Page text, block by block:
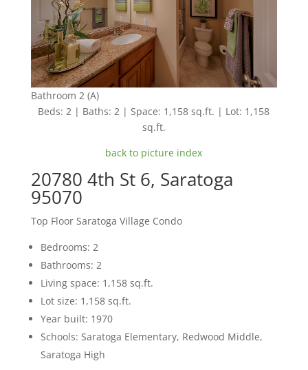
Bathroom 2 (A)
Beds: 2 | Baths: 2 | Space: 1,158 sq.ft. | Lot: 1,158
sq.ft.
back to picture index
20780 4th St 6, Saratoga
95070
Top Floor Saratoga Village Condo
Bedrooms: 2
Bathrooms: 2
Living space: 1,158 sq.ft.
Lot size: 1,158 sq.ft.
Year built: 1970
Schools: Saratoga Elementary, Redwood Middle,
Saratoga High